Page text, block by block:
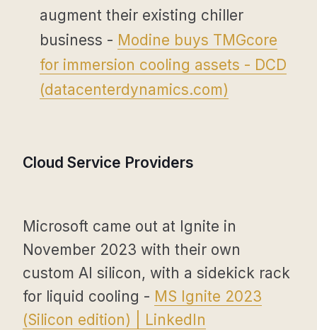
augment their existing chiller
business - Modine buys TMGcore
for immersion cooling assets - DCD
(datacenterdynamics.com)
Cloud Service Providers
Microsoft came out at Ignite in
November 2023 with their own
custom AI silicon, with a sidekick rack
for liquid cooling - MS Ignite 2023
(Silicon edition) | LinkedIn